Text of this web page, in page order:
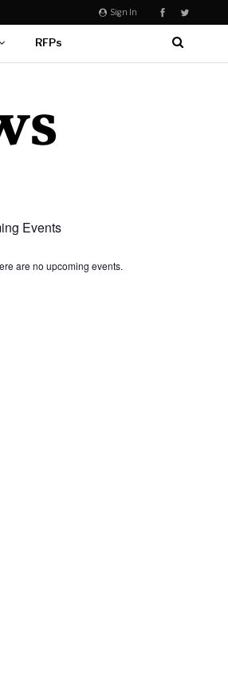
Sign In
RFPs
Events
are no upcoming events.